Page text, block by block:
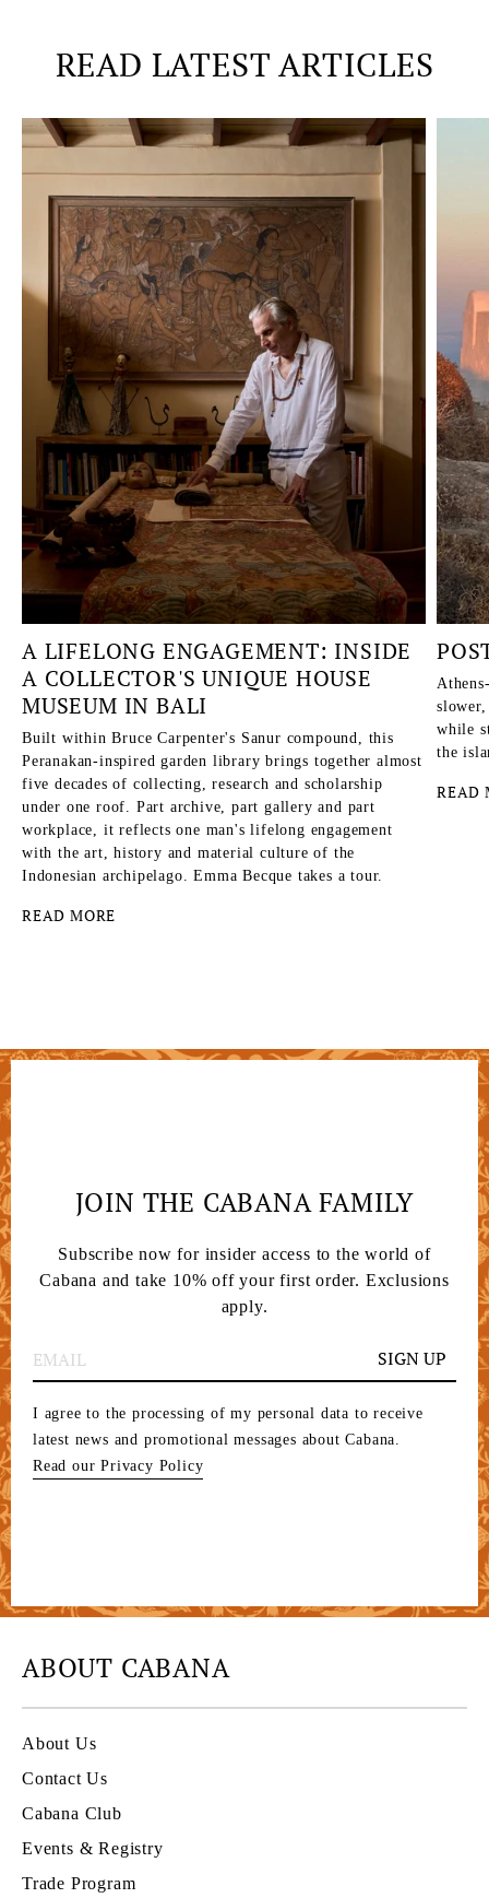
READ LATEST ARTICLES
A LIFELONG ENGAGEMENT: INSIDE
A COLLECTOR'S UNIQUE HOUSE
MUSEUM IN BALI
Built within Bruce Carpenter's Sanur compound, this
Peranakan-inspired garden library brings together almost
five decades of collecting, research and scholarship
under one roof. Part archive, part gallery and part
workplace, it reflects one man's lifelong engagement
with the art, history and material culture of the
Indonesian archipelago. Emma Becque takes a tour.
READ MORE
while
the
READ
JOIN THE CABANA FAMILY
Subscribe now for insider access to the world of
Cabana and take 10% off your first order. Exclusions
apply.
SIGN UP
I agree to the processing of my personal data to receive
latest news and promotional messages about Cabana.
Read our Privacy Policy
ABOUT CABANA
About Us
Contact Us
Cabana Club
Events & Registry
Trade Program